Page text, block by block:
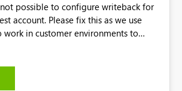
possible to configure writeback for
account. Please fix this as we use
work in customer environments to
faea-4b7d-95b7-f7e6f10c819a
b69d-454d-8531-818f3f165c18